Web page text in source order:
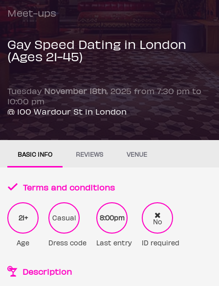
Meet-ups
Gay Speed Dating in London
(Ages 21-45)
TuesdayNovember 18th, 2025 from 7:30 pm to
10:00 pm
@ 100 Wardour St in London
BASIC INFO REVIEWS VENUE
Terms and conditions
21+
Age
Casual
Dress code
8:00pm
Last entry
No
ID required
Description